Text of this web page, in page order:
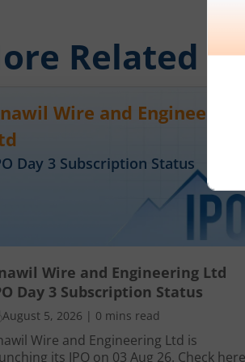
Related
Wire and Engineering
Day 3 Subscription Status
Wire and Engineering Ltd
Day 3 Subscription Status
August 5, 2026 | 0 mins read
Wire and Engineering Ltd is
its IPO on 03 Aug 26. Check here